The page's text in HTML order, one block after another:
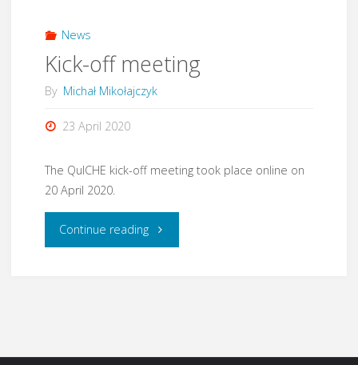
News
Kick-off meeting
By Michał Mikołajczyk
23 April 2020
The QuICHE kick-off meeting took place online on
20 April 2020.
Continue reading"Kick-